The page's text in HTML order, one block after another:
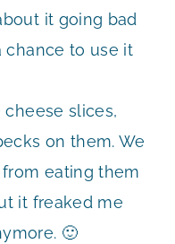
it going bad
chance to use it
slices,
on them. We
eating them
it freaked me
🙂